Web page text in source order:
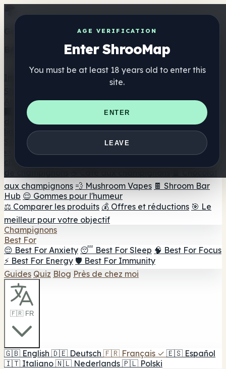
AGE VERIFICATION
Enter ShrooMap
You must be at least 18 years old to enter this
site.
ENTER
LEAVE
Get the ShrooMap app
Better than mobile web — one tap away
Annuaire
🏢 Répertoire des marques 📍 Recherche d'un magasin
de tête 🔮 Smartshop Finder
🛒 Magasins de tête en
Suppléments
🍬 Gommes aux champignons 💊 Capsules de
champignons
aux champignons 💨 Mushroom Vapes 🍫 Shroom Bar
Hub 😌 Gommes pour l'humeur
⚖️ Comparer les produits 💰 Offres et réductions 🎯 Le
meilleur pour votre objectif
Champignons
Best For
😌 Best For Anxiety 😴 Best For Sleep 🧠 Best For Focus
⚡ Best For Energy 🛡️ Best For Immunity
Guides Quiz Blog Près de chez moi
🇫🇷 FR
🇬🇧 English 🇩🇪 Deutsch 🇫🇷 Français ✓ 🇪🇸 Español
🇮🇹 Italiano 🇳🇱 Nederlands 🇵🇱 Polski